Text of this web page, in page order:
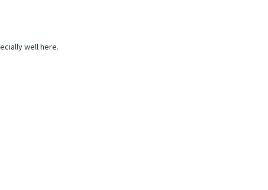
well here.